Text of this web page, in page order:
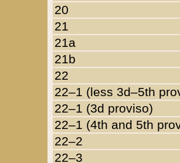
20
21
21a
21b
22
22–1 (less 3d–5th
22–1 (3d proviso)
22–1 (4th and 5th
22–2
22–3